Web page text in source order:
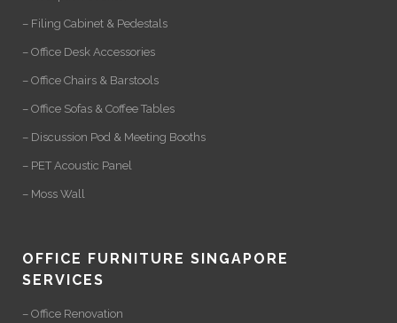
– Filing Cabinet & Pedestals
– Office Desk Accessories
– Office Chairs & Barstools
– Office Sofas & Coffee Tables
– Discussion Pod & Meeting Booths
– PET Acoustic Panel
– Moss Wall
OFFICE FURNITURE SINGAPORE
SERVICES
– Office Renovation